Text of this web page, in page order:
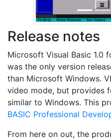
Release notes
Microsoft Visual Basic 1.0
was the only version
than Microsoft Windows.
video mode, but provides
similar to Windows. This
BASIC Professional
From here on out, the